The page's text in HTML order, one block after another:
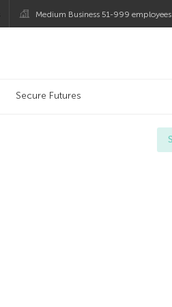
Medium Business 51-999 employees
Secure Futures